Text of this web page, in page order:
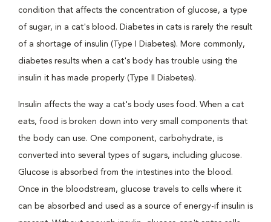
condition that affects the concentration of glucose, a type
of sugar, in a cat's blood. Diabetes in cats is rarely the result
of a shortage of insulin (Type I Diabetes). More commonly,
diabetes results when a cat's body has trouble using the
insulin it has made properly (Type II Diabetes).
Insulin affects the way a cat's body uses food. When a cat
eats, food is broken down into very small components that
the body can use. One component, carbohydrate, is
converted into several types of sugars, including glucose.
Glucose is absorbed from the intestines into the blood.
Once in the bloodstream, glucose travels to cells where it
can be absorbed and used as a source of energy-if insulin is